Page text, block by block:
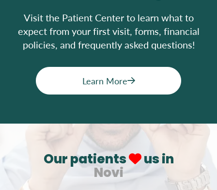
Visit the Patient Center to learn what to
expect from your first visit, forms, financial
policies, and frequently asked questions!
Learn More
Our patients
us in
Novi